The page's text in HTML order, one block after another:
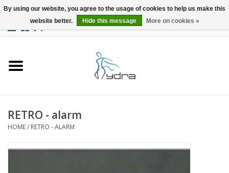
RETRO - alarm
HOME/ RETRO - ALARM
By using our website, you agree to the usage of cookies to help us make this
website better.
Hide this message More on cookies »